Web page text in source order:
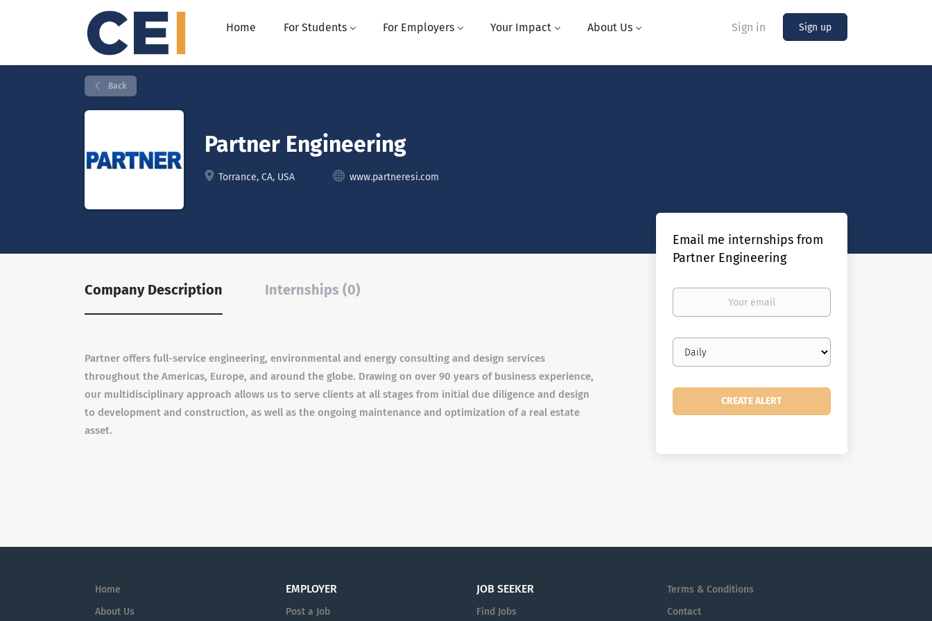
Sign in Sign up
Home For Students For Employers Your Impact About Us
Back
Partner Engineering
Torrance, CA, USA www.partneresi.com
Company Description Internships (0)
Partner offers full-service engineering, environmental and energy consulting and design services
throughout the Americas, Europe, and around the globe. Drawing on over 90 years of business experience,
our multidisciplinary approach allows us to serve clients at all stages from initial due diligence and design
to development and construction, as well as the ongoing maintenance and optimization of a real estate
asset.
Email me internships from
Partner Engineering
Your
Email
frequency
Home
About Us
EMPLOYER
Post a Job
JOB SEEKER
Find Jobs
Terms & Conditions
Contact